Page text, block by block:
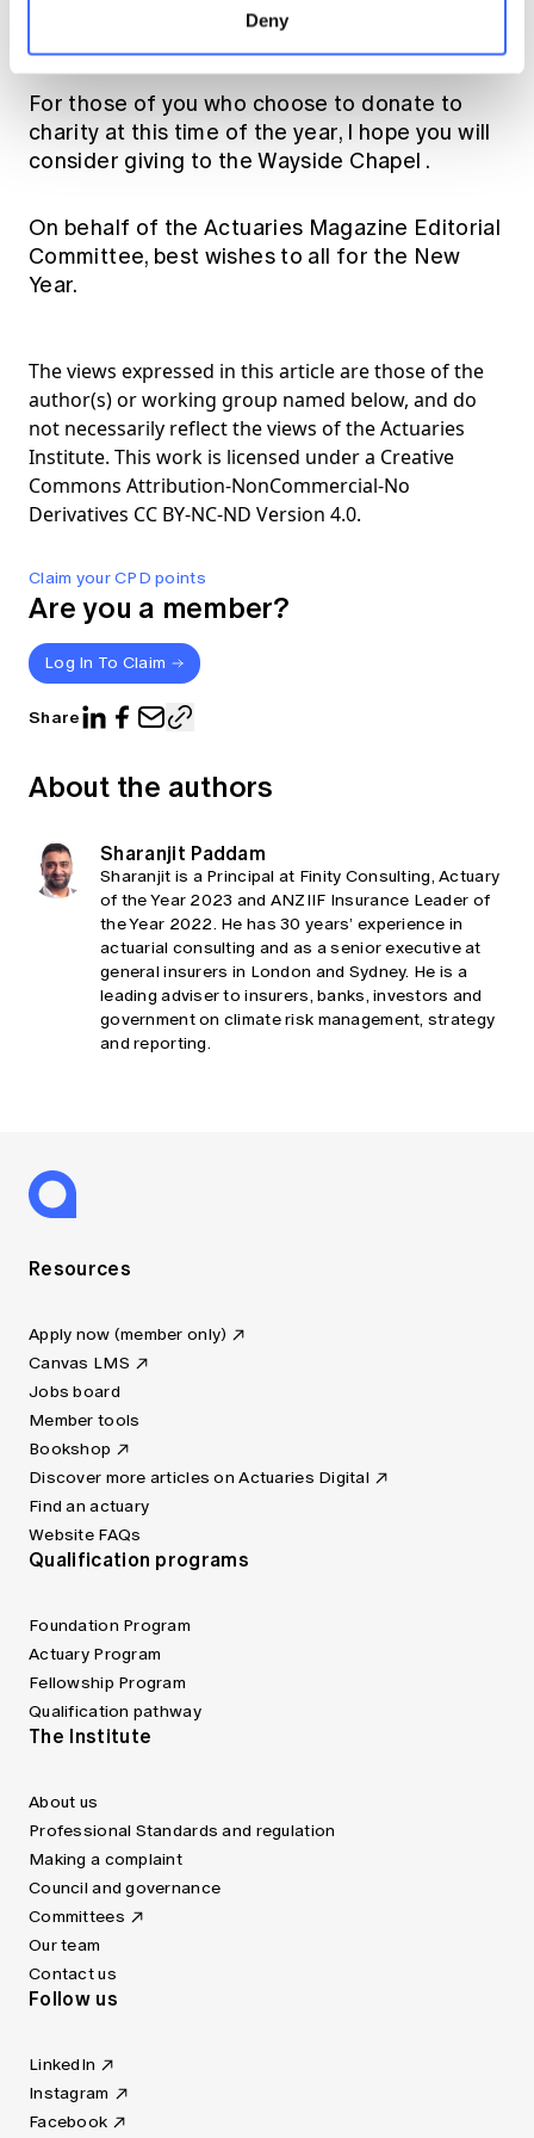
Deny
Claim your CPD points
Are you a member?
Log In To Claim
Share
Commission, very little seems to have
For those of you who choose to donate to
charity at this time of the year, I hope you will
consider giving to theWayside Chapel .
On behalf of the Actuaries Magazine Editorial
Committee, best wishes to all for the New
Year.
The views expressed in this article are those of the
author(s) or working group named below, and do
not necessarily reflect the views of the Actuaries
Institute. This work is licensed under a Creative
Commons Attribution-NonCommercial-No
Derivatives CC BY-NC-ND Version 4.0.
About the authors
Sharanjit Paddam
Sharanjit is a Principal at Finity Consulting, Actuary
of the Year 2023 and ANZIIF Insurance Leader of
the Year 2022. He has 30 years’ experience in
actuarial consulting and as a senior executive at
general insurers in London and Sydney. He is a
leading adviser to insurers, banks, investors and
government on climate risk management, strategy
and reporting.
Resources
Apply now (member only)
Canvas LMS
Jobs board
Member tools
Bookshop
Discover more articles on Actuaries Digital
Find an actuary
Website FAQs
Qualification programs
Foundation Program
Actuary Program
Fellowship Program
Qualification pathway
The Institute
About us
Professional Standards and regulation
Making a complaint
Council and governance
Committees
Our team
Contact us
Follow us
LinkedIn
Instagram
Facebook